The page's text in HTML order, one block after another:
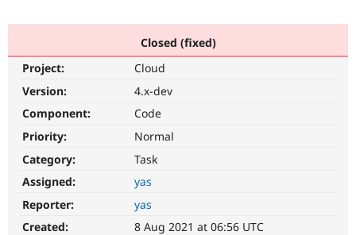
Drupal for
Local
Become a
Community
The Drupal
Get Started
Closed (fixed)
Project:
Cloud
Version:
4.x-dev
Component:
Code
Priority:
Normal
Category:
Task
Assigned:
yas
Reporter:
yas
Created:
8 Aug 2021 at 06:56 UTC